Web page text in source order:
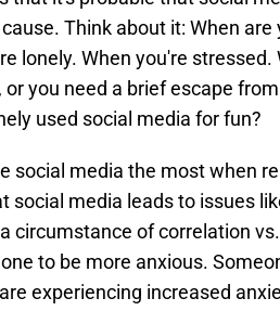
Think about it: When are
lonely. When you're stressed.
you need a brief escape
used social media for fun?
social media the most when
social media leads to issues
circumstance of correlation
to be more anxious.
experiencing increased